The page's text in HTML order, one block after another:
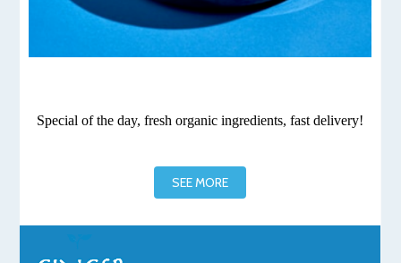
Special of the day, fresh organic ingredients, fast delivery!
SEE MORE